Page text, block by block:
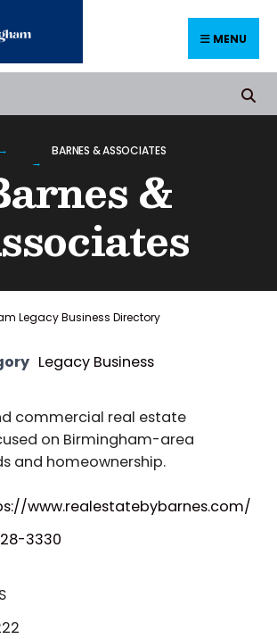
MENU
BARNES & ASSOCIATES
&
Legacy Business Directory
Legacy Business
commercial real estate
on Birmingham-area
and homeownership.
www.realestatebybarnes.com/
3330